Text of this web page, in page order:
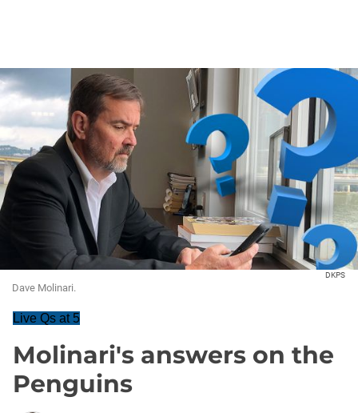
DKPS
Dave Molinari.
Live Qs at 5
Molinari's answers on the
Penguins